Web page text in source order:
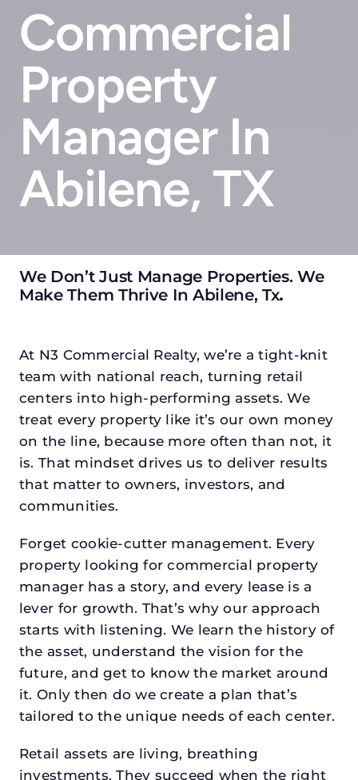
Commercial
Property
Manager In
Abilene, TX
We Don’t Just Manage Properties. We
Make Them Thrive In Abilene, Tx.
At N3 Commercial Realty, we’re a tight-knit
team with national reach, turning retail
centers into high-performing assets. We
treat every property like it’s our own money
on the line, because more often than not, it
is. That mindset drives us to deliver results
that matter to owners, investors, and
communities.
Forget cookie-cutter management. Every
property looking for commercial property
manager has a story, and every lease is a
lever for growth. That’s why our approach
starts with listening. We learn the history of
the asset, understand the vision for the
future, and get to know the market around
it. Only then do we create a plan that’s
tailored to the unique needs of each center.
Retail assets are living, breathing
investments. They succeed when the right